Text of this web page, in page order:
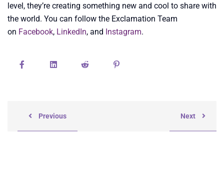
level, they’re creating something new and cool to share with
the world. You can follow the Exclamation Team
on Facebook, LinkedIn, and Instagram.
Previous Next